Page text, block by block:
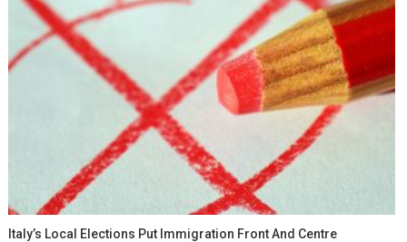
Italy’s Local Elections Put Immigration Front And Centre